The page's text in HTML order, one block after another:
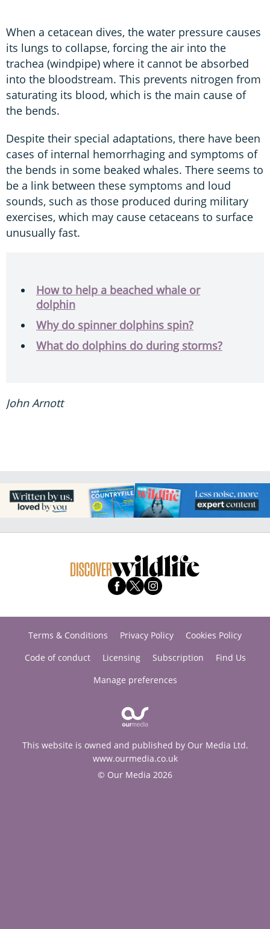
When a cetacean dives, the water pressure causes
its lungs to collapse, forcing the air into the
trachea (windpipe) where it cannot be absorbed
into the bloodstream. This prevents nitrogen from
saturating its blood, which is the main cause of
the bends.
Despite their special adaptations, there have been
cases of internal hemorrhaging and symptoms of
the bends in some beaked whales. There seems to
be a link between these symptoms and loud
sounds, such as those produced during military
exercises, which may cause cetaceans to surface
unusually fast.
How to help a beached whale or
dolphin
Why do spinner dolphins spin?
What do dolphins do during storms?
John Arnott
Terms & Conditions Privacy Policy
Cookies Policy
Code of conduct
Licensing Subscription
Find Us
Manage preferences
This website is owned and published by Our Media Ltd.
www.ourmedia.co.uk
© Our Media 2026